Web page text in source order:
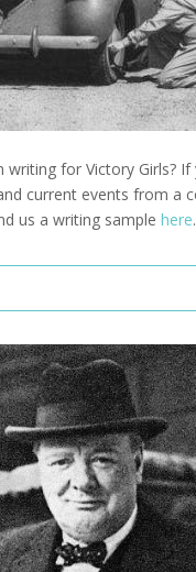
for Victory Girls? If
current events from a
us a writing sample here.